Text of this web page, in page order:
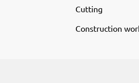
Cutting
Construction